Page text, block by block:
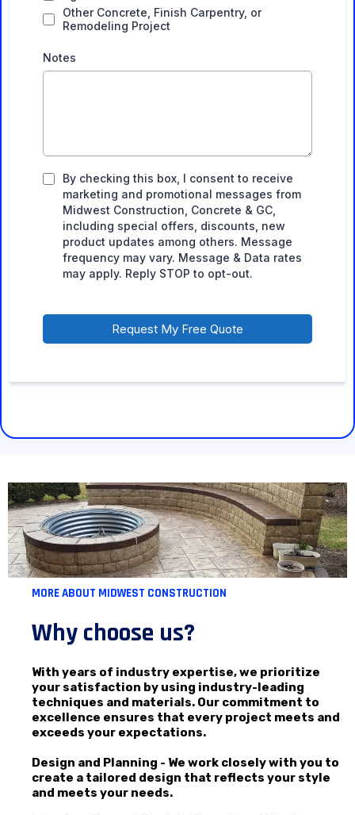
Other Concrete, Finish Carpentry, or
Remodeling Project
Notes
By checking this box, I consent to receive
marketing and promotional messages from
Midwest Construction, Concrete & GC,
including special offers, discounts, new
product updates among others. Message
frequency may vary. Message & Data rates
may apply. Reply STOP to opt-out.
Request My Free Quote
MORE ABOUT MIDWEST CONSTRUCTION
Why choose us?
With years of industry expertise, we prioritize
your satisfaction by using industry-leading
techniques and materials. Our commitment to
excellence ensures that every project meets and
exceeds your expectations.
Design and Planning - We work closely with you to
create a tailored design that reflects your style
and meets your needs.